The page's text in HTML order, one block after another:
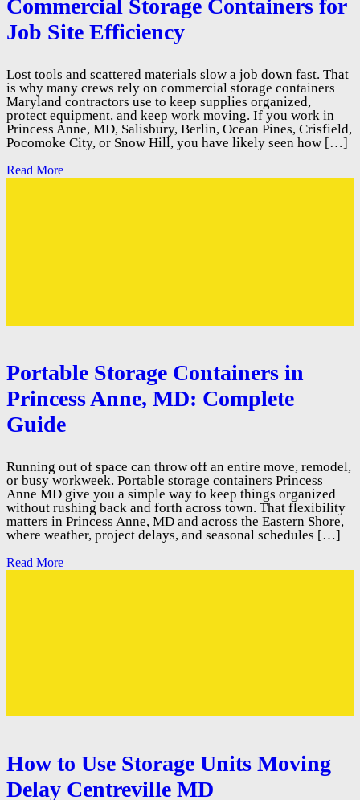
Commercial Storage Containers for
Job Site Efficiency
Lost tools and scattered materials slow a job down fast. That
is why many crews rely on commercial storage containers
Maryland contractors use to keep supplies organized,
protect equipment, and keep work moving. If you work in
Princess Anne, MD, Salisbury, Berlin, Ocean Pines, Crisfield,
Pocomoke City, or Snow Hill, you have likely seen how […]
Read More
Portable Storage Containers in
Princess Anne, MD: Complete
Guide
Running out of space can throw off an entire move, remodel,
or busy workweek. Portable storage containers Princess
Anne MD give you a simple way to keep things organized
without rushing back and forth across town. That flexibility
matters in Princess Anne, MD and across the Eastern Shore,
where weather, project delays, and seasonal schedules […]
Read More
How to Use Storage Units Moving
Delay Centreville MD